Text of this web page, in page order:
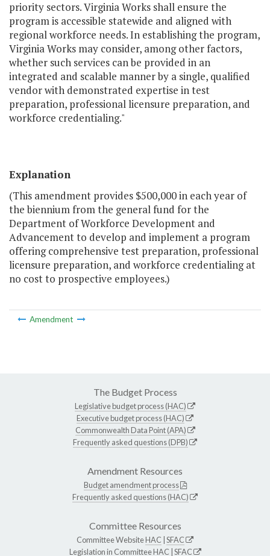
priority sectors. Virginia Works shall ensure the
program is accessible statewide and aligned with
regional workforce needs. In establishing the program,
Virginia Works may consider, among other factors,
whether such services can be provided in an
integrated and scalable manner by a single, qualified
vendor with demonstrated expertise in test
preparation, professional licensure preparation, and
workforce credentialing."
Explanation
(This amendment provides $500,000 in each year of
the biennium from the general fund for the
Department of Workforce Development and
Advancement to develop and implement a program
offering comprehensive test preparation, professional
licensure preparation, and workforce credentialing at
no cost to prospective employees.)
Amendment
The Budget Process
Legislative budget process (HAC)
Executive budget process (HAC)
Commonwealth Data Point (APA)
Frequently asked questions (DPB)
Amendment Resources
Budget amendment process
Frequently asked questions (HAC)
Committee Resources
Committee WebsiteHAC SFAC
Legislation in CommitteeHAC SFAC